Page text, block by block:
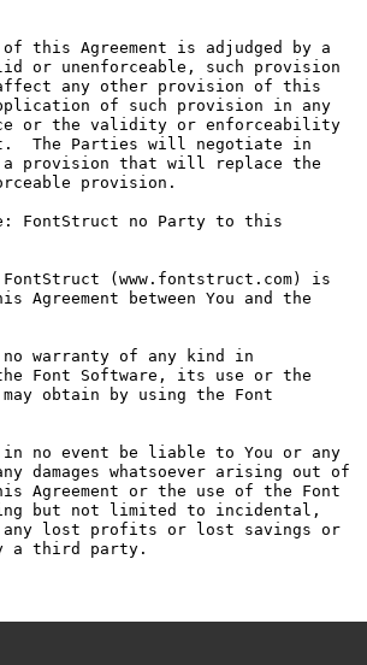
this Agreement is adjudged by a
or unenforceable, such provision
any other provision of this
of such provision in any
or the validity or enforceability
The Parties will negotiate in
a provision that will replace the
provision.
FontStruct no Party to this
(www.fontstruct.com) is
between You and the
no warranty of any kind in
Font Software, its use or the
obtain by using the Font
no event be liable to You or any
damages whatsoever arising out of
Agreement or the use of the Font
but not limited to incidental,
any lost profits or lost savings or
a third party.